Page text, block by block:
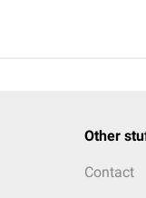
Other
Contact